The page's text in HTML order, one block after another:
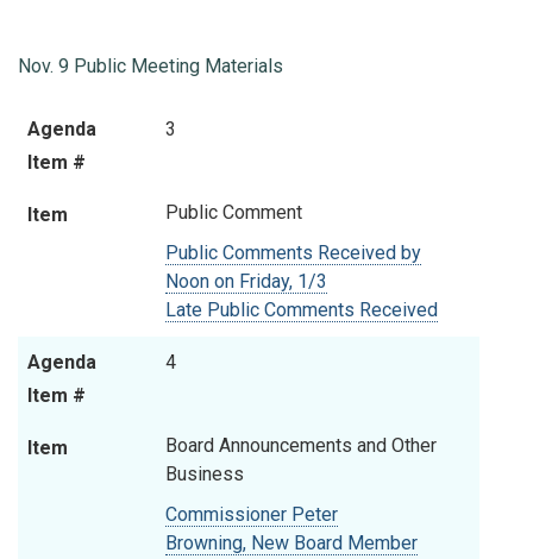
Nov. 9 Public Meeting Materials
Agenda
Item #
Item
Agenda
Item #
3
Item
Public Comment
Public Comments Received by
Noon on Friday, 1/3
Late Public Comments Received
Agenda
Item #
4
Item
Board Announcements and Other
Business
Commissioner Peter
Browning, New Board Member